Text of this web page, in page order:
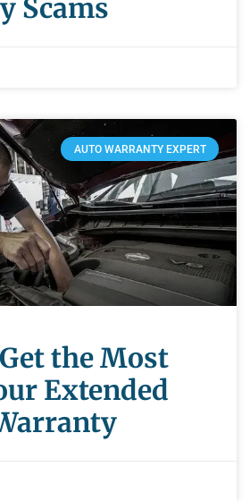
Scams
AUTO WARRANTY EXPERT
the Most
Extended